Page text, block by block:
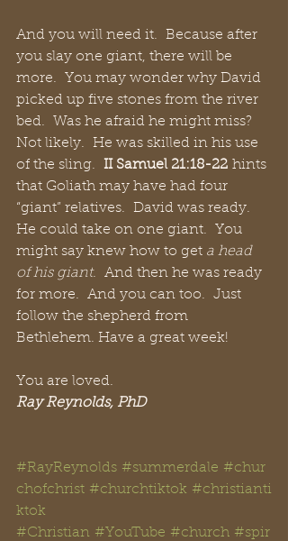
And you will need it.  Because after
you slay one giant, there will be
more.  You may wonder why David
picked up five stones from the river
bed.  Was he afraid he might miss?
Not likely.  He was skilled in his use
of the sling. II Samuel 21:18-22 hints
that Goliath may have had four
“giant” relatives.  David was ready.
He could take on one giant.  You
might say knew how to get a head
of his giant.  And then he was ready
for more.  And you can too.  Just
follow the shepherd from
Bethlehem. Have a great week!
You are loved.
Ray Reynolds, PhD
#RayReynolds #summerdale #chur
chofchrist #churchtiktok #christianti
ktok
#Christian #YouTube #church #spir